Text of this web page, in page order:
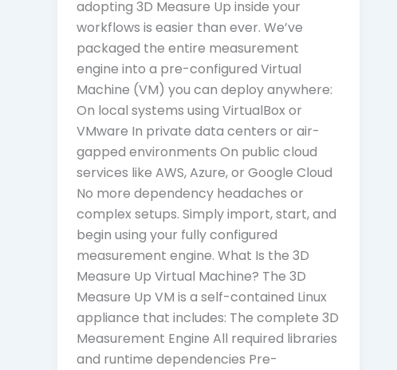
adopting 3D Measure Up inside your
workflows is easier than ever. We’ve
packaged the entire measurement
engine into a pre-configured Virtual
Machine (VM) you can deploy anywhere:
On local systems using VirtualBox or
VMware In private data centers or air-
gapped environments On public cloud
services like AWS, Azure, or Google Cloud
No more dependency headaches or
complex setups. Simply import, start, and
begin using your fully configured
measurement engine. What Is the 3D
Measure Up Virtual Machine? The 3D
Measure Up VM is a self-contained Linux
appliance that includes: The complete 3D
Measurement Engine All required libraries
and runtime dependencies Pre-